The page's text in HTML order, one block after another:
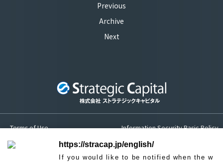
Previous
Archive
Next
Terms of Use
Information Security Basic Policy
Privacy Policy
Sitemap
https://stracap.jp/english/
If you would like to be notified when the w